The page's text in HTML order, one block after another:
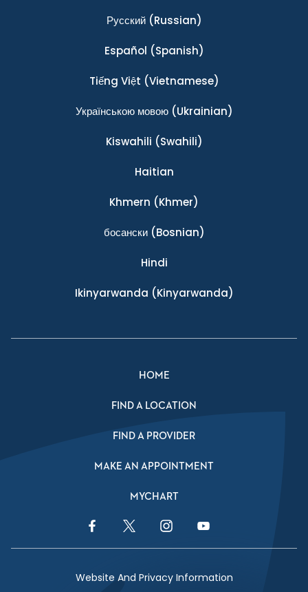
Ρусский(Russian)
Español (Spanish)
Tiếng Việt (Vietnamese)
Українською мовою(Ukrainian)
Kiswahili (Swahili)
Haitian
Khmern (Khmer)
босански(Bosnian)
Hindi
Ikinyarwanda (Kinyarwanda)
HOME
FIND A LOCATION
FIND A PROVIDER
MAKE AN APPOINTMENT
MYCHART
Facebook LinkTwitter LinkInstagram LinkYouTube Link
Website And Privacy Information